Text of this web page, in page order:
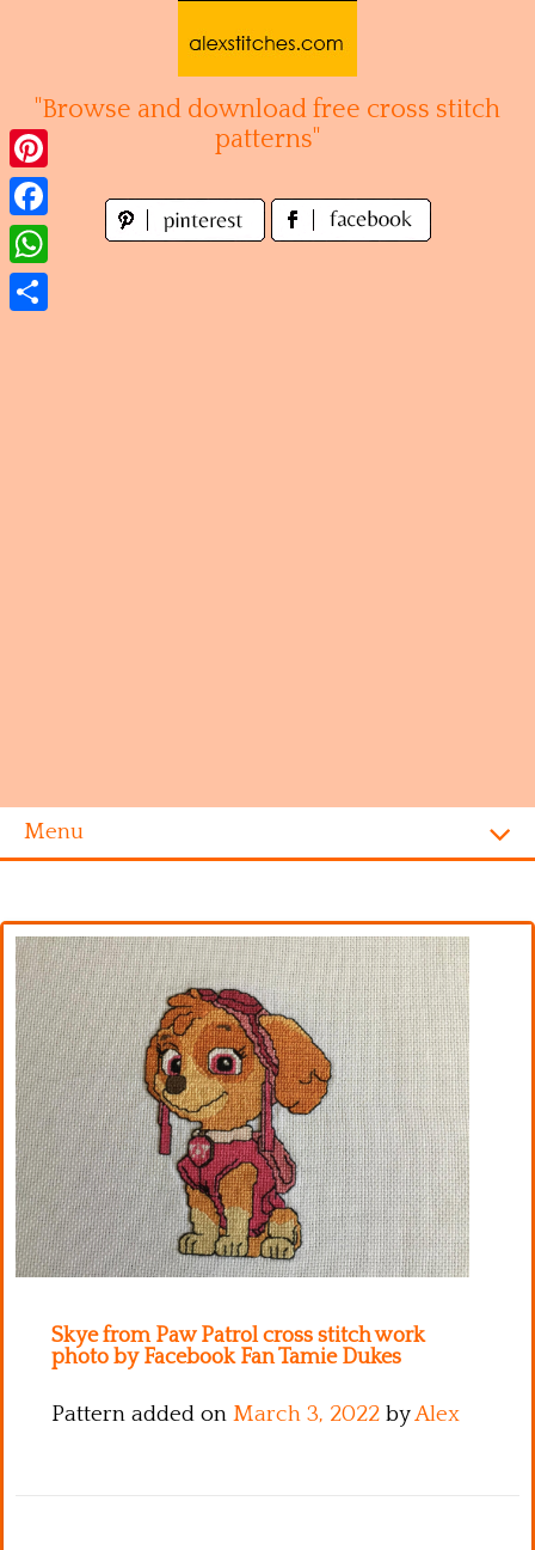
"Browse and download free cross stitch
patterns"
Menu
Alphabet
Disney
Videogames
Kitchen
Names
Skye from Paw Patrol cross stitch work
photo by Facebook Fan Tamie Dukes
Pattern added on March 3, 2022 byAlex
Pinterest
Facebook
WhatsApp